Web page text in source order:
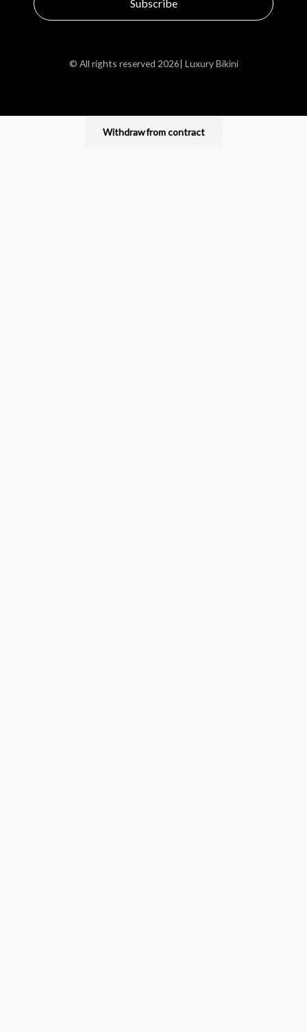
Subscribe
© All rights reserved 2026| Luxury Bikini
Withdraw from contract